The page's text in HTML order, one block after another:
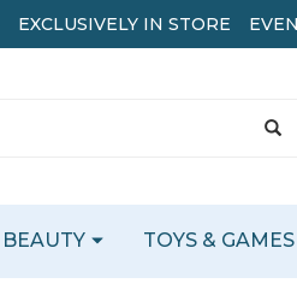
BEAUTY TOYS & GAMES
EXCLUSIVELY IN STORE